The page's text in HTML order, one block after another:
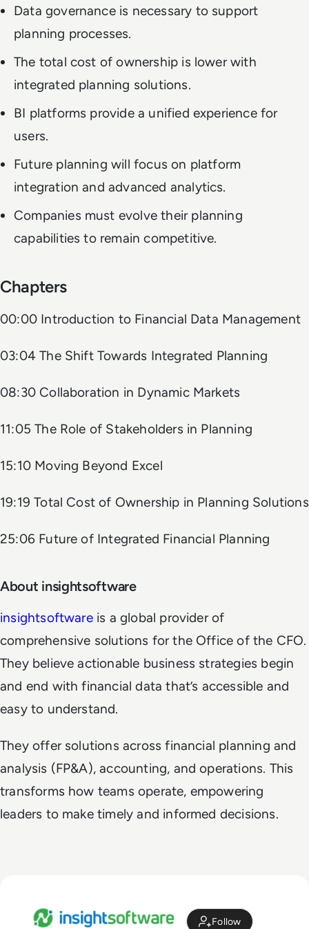
Data governance is necessary to support
planning processes.
The total cost of ownership is lower with
integrated planning solutions.
BI platforms provide a unified experience for
users.
Future planning will focus on platform
integration and advanced analytics.
Companies must evolve their planning
capabilities to remain competitive.
Chapters
00:00 Introduction to Financial Data Management
03:04 The Shift Towards Integrated Planning
08:30 Collaboration in Dynamic Markets
11:05 The Role of Stakeholders in Planning
15:10 Moving Beyond Excel
19:19 Total Cost of Ownership in Planning Solutions
25:06 Future of Integrated Financial Planning
About insightsoftware
insightsoftwareis a global provider of
comprehensive solutions for the Office of the CFO.
They believe actionable business strategies begin
and end with financial data that’s accessible and
easy to understand.
They offer solutions across financial planning and
analysis (FP&A), accounting, and operations. This
transforms how teams operate, empowering
leaders to make timely and informed decisions.
Follow